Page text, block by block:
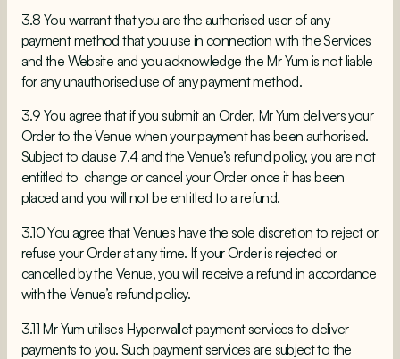
3.8 You warrant that you are the authorised user of any
payment method that you use in connection with the Services
and the Website and you acknowledge the Mr Yum is not liable
for any unauthorised use of any payment method.
3.9 You agree that if you submit an Order, Mr Yum delivers your
Order to the Venue when your payment has been authorised.
Subject to clause 7.4 and the Venue’s refund policy, you are not
entitled to change or cancel your Order once it has been
placed and you will not be entitled to a refund.
3.10 You agree that Venues have the sole discretion to reject or
refuse your Order at any time. If your Order is rejected or
cancelled by the Venue, you will receive a refund in accordance
with the Venue’s refund policy.
3.11 Mr Yum utilises Hyperwallet payment services to deliver
payments to you. Such payment services are subject to the